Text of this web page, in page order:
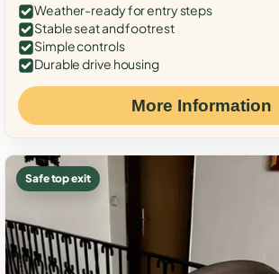
Weather-ready for entry steps
Stable seat and footrest
Simple controls
Durable drive housing
More Information
Safe top exit